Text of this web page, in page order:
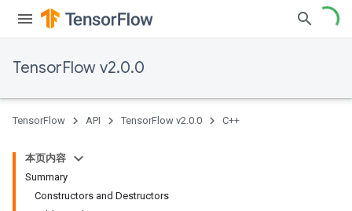
TensorFlow v2.0.0
TensorFlow API TensorFlow v2.0.0 C++
本页内容
Summary
Constructors and Destructors